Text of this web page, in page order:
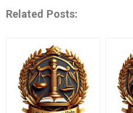
Related Posts: